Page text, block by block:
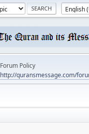
Forum Policy
http://quransmessage.com/